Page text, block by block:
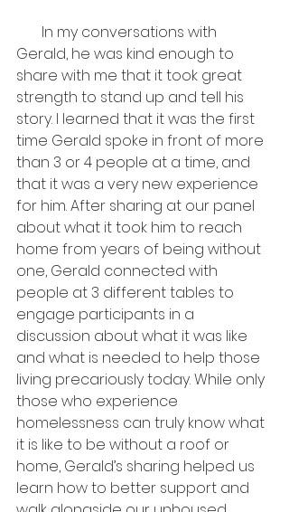
In my conversations with
Gerald, he was kind enough to
share with me that it took great
strength to stand up and tell his
story. I learned that it was the first
time Gerald spoke in front of more
than 3 or 4 people at a time, and
that it was a very new experience
for him. After sharing at our panel
about what it took him to reach
home from years of being without
one, Gerald connected with
people at 3 different tables to
engage participants in a
discussion about what it was like
and what is needed to help those
living precariously today. While only
those who experience
homelessness can truly know what
it is like to be without a roof or
home, Gerald’s sharing helped us
learn how to better support and